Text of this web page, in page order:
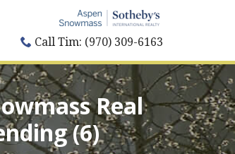
Call Tim: (970) 309-6163
Real
(6)